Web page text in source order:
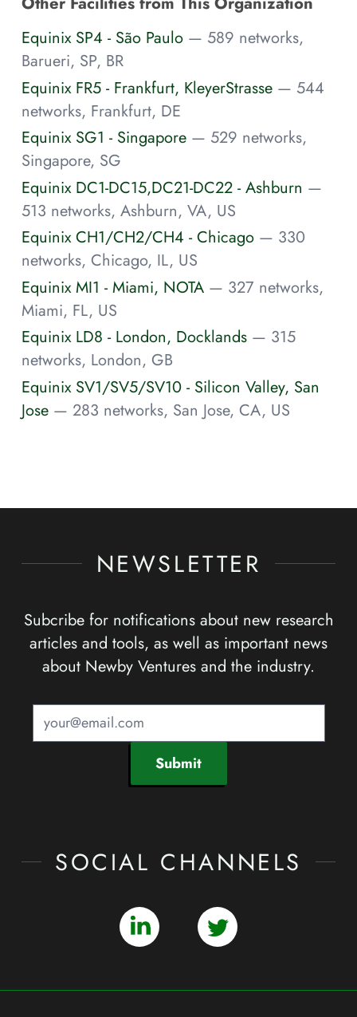
Equinix SP4 - São Paulo — 589 networks,
Barueri, SP, BR
Equinix FR5 - Frankfurt, KleyerStrasse — 544
networks, Frankfurt, DE
Equinix SG1 - Singapore — 529 networks,
Singapore, SG
Equinix DC1-DC15,DC21-DC22 - Ashburn —
513 networks, Ashburn, VA, US
Equinix CH1/CH2/CH4 - Chicago — 330
networks, Chicago, IL, US
Equinix MI1 - Miami, NOTA — 327 networks,
Miami, FL, US
Equinix LD8 - London, Docklands — 315
networks, London, GB
Equinix SV1/SV5/SV10 - Silicon Valley, San
Jose — 283 networks, San Jose, CA, US
NEWSLETTER
Subcribe for notifications about new research
articles and tools, as well as important news
about Newby Ventures and the industry.
Submit
SOCIAL CHANNELS